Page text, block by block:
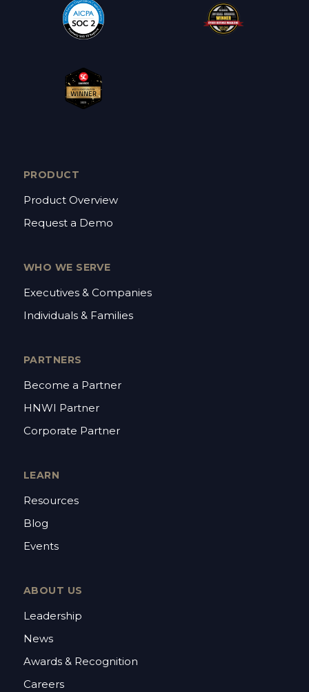
PRODUCT
Product Overview
Request a Demo
WHO WE SERVE
Executives & Companies
Individuals & Families
PARTNERS
Become a Partner
HNWI Partner
Corporate Partner
LEARN
Resources
Blog
Events
ABOUT US
Leadership
News
Awards & Recognition
Careers